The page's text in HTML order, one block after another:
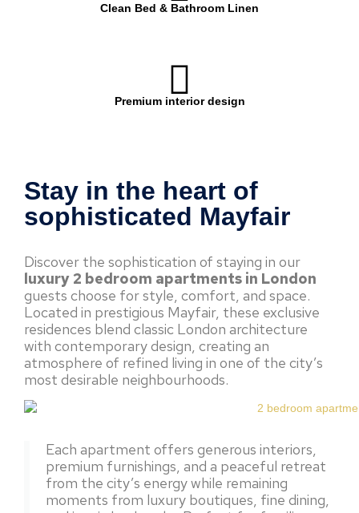
Clean Bed & Bathroom Linen
Premium interior design
Stay in the heart of
sophisticated Mayfair
Discover the sophistication of staying in our
luxury 2 bedroom apartments in London
guests choose for style, comfort, and space.
Located in prestigious Mayfair, these exclusive
residences blend classic London architecture
with contemporary design, creating an
atmosphere of refined living in one of the city’s
most desirable neighbourhoods.
Each apartment offers generous interiors,
premium furnishings, and a peaceful retreat
from the city’s energy while remaining
moments from luxury boutiques, fine dining,